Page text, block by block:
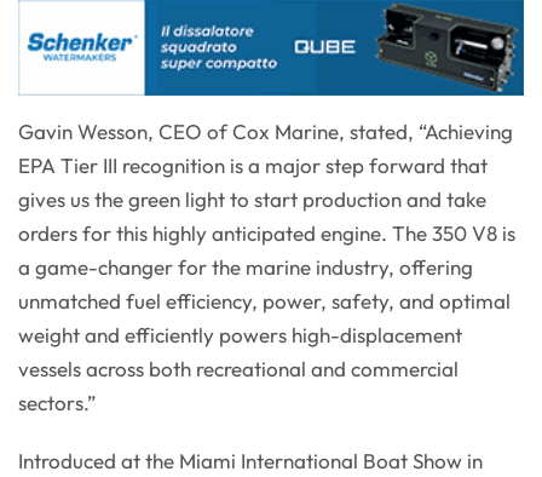
Gavin Wesson, CEO of Cox Marine, stated, “Achieving
EPA Tier III recognition is a major step forward that
gives us the green light to start production and take
orders for this highly anticipated engine. The 350 V8 is
a game-changer for the marine industry, offering
unmatched fuel efficiency, power, safety, and optimal
weight and efficiently powers high-displacement
vessels across both recreational and commercial
sectors.”
Introduced at the Miami International Boat Show in